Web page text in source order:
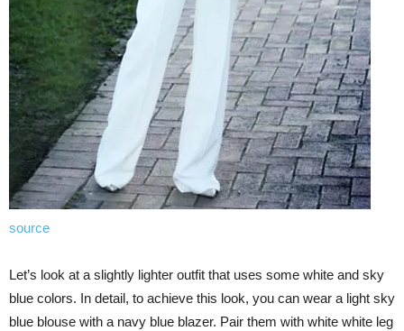
source
Let’s look at a slightly lighter outfit that uses some white and sky
blue colors. In detail, to achieve this look, you can wear a light sky
blue blouse with a navy blue blazer. Pair them with white white leg